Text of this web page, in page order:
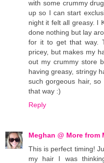
with some crummy
up so I can start
night it felt all greasy. I
done nothing but lay
for it to get that way.
pricey, but makes my
out my crummy store
having greasy, stringy
such gorgeous hair,
that way :)
Reply
Meghan @ More from
This is perfect timing!
my hair I was